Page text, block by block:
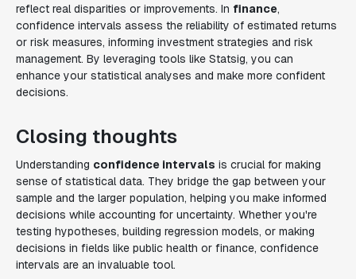
reflect real disparities or improvements. In finance,
confidence intervals assess the reliability of estimated returns
or risk measures, informing investment strategies and risk
management. By leveraging tools like Statsig, you can
enhance your statistical analyses and make more confident
decisions.
Closing thoughts
Understanding confidence intervals is crucial for making
sense of statistical data. They bridge the gap between your
sample and the larger population, helping you make informed
decisions while accounting for uncertainty. Whether you're
testing hypotheses, building regression models, or making
decisions in fields like public health or finance, confidence
intervals are an invaluable tool.